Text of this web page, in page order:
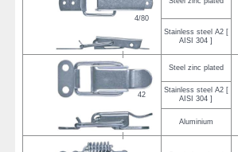
4/80
Stainless steel A2 [
AISI 304 ]
42
Steel zinc plated
Stainless steel A2 [
AISI 304 ]
Aluminium